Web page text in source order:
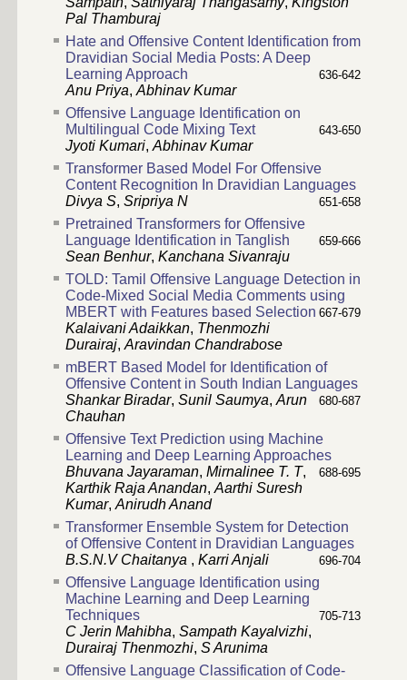
Pal Thamburaj
Hate and Offensive Content Identification from
Dravidian Social Media Posts: A Deep
Learning Approach
636-642
Anu Priya, Abhinav Kumar
Offensive Language Identification on
Multilingual Code Mixing Text
643-650
Jyoti Kumari, Abhinav Kumar
Transformer Based Model For Offensive
Content Recognition In Dravidian Languages
651-658
Divya S, Sripriya N
Pretrained Transformers for Offensive
Language Identification in Tanglish
659-666
Sean Benhur, Kanchana Sivanraju
TOLD: Tamil Offensive Language Detection in
Code-Mixed Social Media Comments using
MBERT with Features based Selection 667-679
Kalaivani Adaikkan, Thenmozhi
Durairaj, Aravindan Chandrabose
mBERT Based Model for Identification of
Offensive Content in South Indian Languages
680-687
Shankar Biradar, Sunil Saumya, Arun
Chauhan
Offensive Text Prediction using Machine
Learning and Deep Learning Approaches
688-695
Bhuvana Jayaraman, Mirnalinee T. T,
Karthik Raja Anandan, Aarthi Suresh
Kumar, Anirudh Anand
Transformer Ensemble System for Detection
of Offensive Content in Dravidian Languages
696-704
B.S.N.V Chaitanya , Karri Anjali
Offensive Language Identification using
Machine Learning and Deep Learning
Techniques
705-713
C Jerin Mahibha, Sampath Kayalvizhi,
Durairaj Thenmozhi, S Arunima
Offensive Language Classification of Code-